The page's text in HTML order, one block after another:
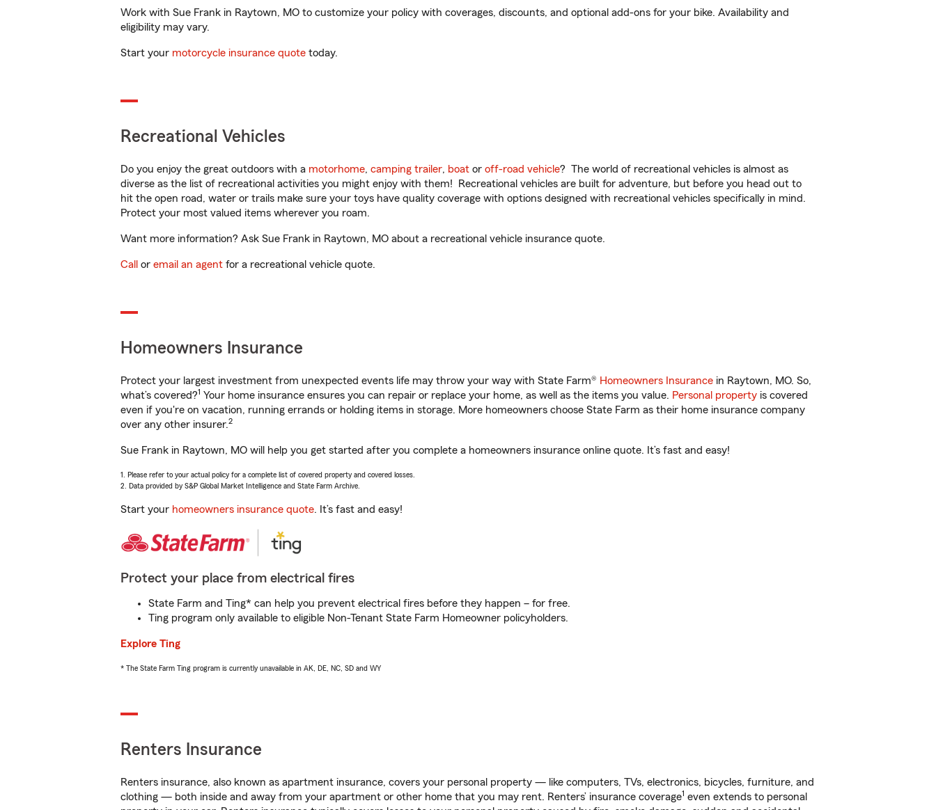
Work with Sue Frank in Raytown, MO to customize your policy with coverages, discounts, and optional add-ons for your bike. Availability and
eligibility may vary.
Start your motorcycle insurance quote today.
Recreational Vehicles
Do you enjoy the great outdoors with a motorhome, camping trailer, boat or off-road vehicle? The world of recreational vehicles is almost as
diverse as the list of recreational activities you might enjoy with them! Recreational vehicles are built for adventure, but before you head out to
hit the open road, water or trails make sure your toys have quality coverage with options designed with recreational vehicles specifically in mind.
Protect your most valued items wherever you roam.
Want more information? Ask Sue Frank in Raytown, MO about a recreational vehicle insurance quote.
Call or email an agent for a recreational vehicle quote.
Homeowners Insurance
Protect your largest investment from unexpected events life may throw your way with State Farm® Homeowners Insurance in Raytown, MO. So,
what’s covered?1 Your home insurance ensures you can repair or replace your home, as well as the items you value. Personal property is covered
even if you're on vacation, running errands or holding items in storage. More homeowners choose State Farm as their home insurance company
over any other insurer.2
Sue Frank in Raytown, MO will help you get started after you complete a homeowners insurance online quote. It’s fast and easy!
1. Please refer to your actual policy for a complete list of covered property and covered losses.
2. Data provided by S&P Global Market Intelligence and State Farm Archive.
Start your homeowners insurance quote. It’s fast and easy!
Protect your place from electrical fires
State Farm and Ting* can help you prevent electrical fires before they happen – for free.
Ting program only available to eligible Non-Tenant State Farm Homeowner policyholders.
Explore Ting
* The State Farm Ting program is currently unavailable in AK, DE, NC, SD and WY
Renters Insurance
Renters insurance, also known as apartment insurance, covers your personal property — like computers, TVs, electronics, bicycles, furniture, and
clothing — both inside and away from your apartment or other home that you may rent. Renters’ insurance coverage1 even extends to personal